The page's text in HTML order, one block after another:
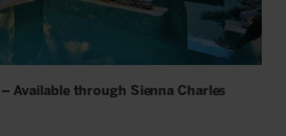
Available through Sienna Charles